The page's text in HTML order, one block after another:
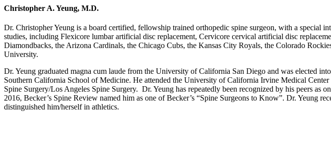
Christopher A. Yeung, M.D.
Dr. Christopher Yeung is a board certified, fellowship trained orthopedic spine surgeon, with a special
studies, including Flexicore lumbar artificial disc replacement, Cervicore cervical artificial disc
Diamondbacks, the Arizona Cardinals, the Chicago Cubs, the Kansas City Royals, the Colorado
University.
Dr. Yeung graduated magna cum laude from the University of California San Diego and was elected
Southern California School of Medicine. He attended the University of California Irvine Medical
Spine Surgery/Los Angeles Spine Surgery. Dr. Yeung has repeatedly been recognized by his peers
2016, Becker’s Spine Review named him as one of Becker’s “Spine Surgeons to Know”. Dr. Yeung
distinguished him/herself in athletics.